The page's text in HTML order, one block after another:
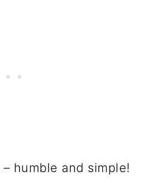
– humble and simple!